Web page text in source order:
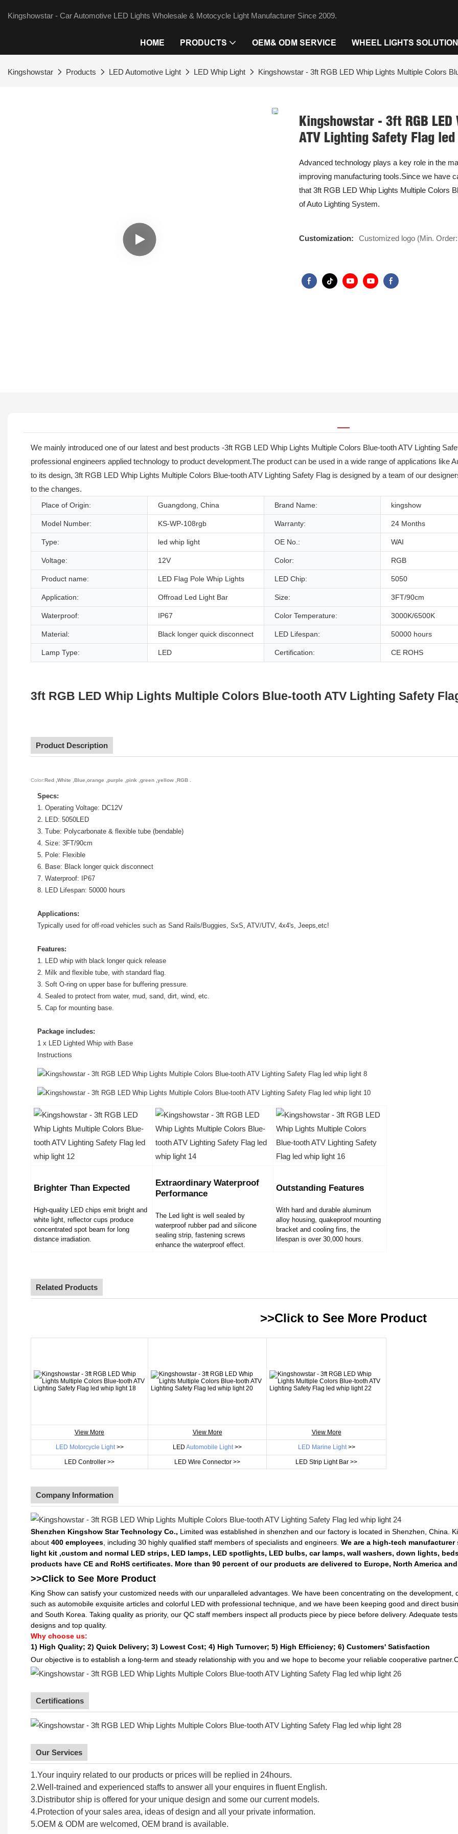
Kingshowstar - Car Automotive LED Lights Wholesale & Motocycle Light Manufacturer Since 2009.
HOME PRODUCTS OEM& ODM SERVICE WHEEL LIGHTS SOLUTION
Kingshowstar Products LED Automotive Light LED Whip Light Kingshowstar - 3ft RGB LED Whip Lights Multiple Colors
Kingshowstar - 3ft RGB
ATV Lighting Safety Flag
Advanced technology plays a key role in the
improving manufacturing tools.Since we have
that 3ft RGB LED Whip Lights Multiple Colors
of Auto Lighting System.
Customization: Customized logo (Min.
We mainly introduced one of our latest and best products -3ft RGB LED Whip Lights Multiple Colors Blue-tooth ATV Lighting
professional engineers applied technology to product development.The product can be used in a wide range of applications like
to its design, 3ft RGB LED Whip Lights Multiple Colors Blue-tooth ATV Lighting Safety Flag is designed by a team of our
to the changes.
Place of Origin: Guangdong, China Brand Name: kingshow
Model Number: KS-WP-108rgb Warranty: 24 Months
Type: led whip light OE No.: WAI
Voltage: 12V Color: RGB
Product name: LED Flag Pole Whip Lights LED Chip: 5050
Application: Offroad Led Light Bar Size: 3FT/90cm
Waterproof: IP67 Color Temperature: 3000K/6500K
Material: Black longer quick disconnect LED Lifespan: 50000 hours
Lamp Type: LED Certification: CE ROHS
3ft RGB LED Whip Lights Multiple Colors Blue-tooth ATV Lighting Safety
Product Description
Color:Red ,White ,Blue,orange ,purple ,pink ,green ,yellow ,RGB .
Specs:
1. Operating Voltage: DC12V
2. LED: 5050LED
3. Tube: Polycarbonate & flexible tube (bendable)
4. Size: 3FT/90cm
5. Pole: Flexible
6. Base: Black longer quick disconnect
7. Waterproof: IP67
8. LED Lifespan: 50000 hours
Applications:
Typically used for off-road vehicles such as Sand Rails/Buggies, SxS, ATV/UTV, 4x4's, Jeeps,etc!
Features:
1. LED whip with black longer quick release
2. Milk and flexible tube, with standard flag.
3. Soft O-ring on upper base for buffering pressure.
4. Sealed to protect from water, mud, sand, dirt, wind, etc.
5. Cap for mounting base.
Package includes:
1 x LED Lighted Whip with Base
Instructions
Brighter Than Expected
High-quality LED chips emit bright and
white light, reflector cups produce
concentrated spot beam for long
distance irradiation.
Extraordinary Waterproof
Performance
The Led light is well sealed by
waterproof rubber pad and silicone
sealing strip, fastening screws
enhance the waterproof effect.
Outstanding Features
With hard and durable aluminum
alloy housing, quakeproof mounting
bracket and cooling fins, the
lifespan is over 30,000 hours.
Related Products
>>Click to See More Product
View More View More View More
LED Motorcycle Light>> LED Automobile Light>> LED Marine Light>>
LED Controller >> LED Wire Connector >> LED Strip Light Bar >>
Company Information
Shenzhen Kingshow Star Technology Co., Limited was established in shenzhen and our factory is located in Shenzhen, China.
about 400 employees , including 30 highly qualified staff members of specialists and engineers. We are a high-tech
light kit ,custom and normal LED strips, LED lamps, LED spotlights, LED bulbs, car lamps, wall washers, down lights,
products have CE and RoHS certificates. More than 90 percent of our products are delivered to Europe, North America
>>Click to See More Product
King Show can satisfy your customized needs with our unparalleled advantages. We have been concentrating on the
such as automobile exquisite articles and colorful LED with professional technique, and we have been keeping good and direct
and South Korea. Taking quality as priority, our QC staff members inspect all products piece by piece before delivery. Adequate
designs and top quality.
Why choose us:
1) High Quality; 2) Quick Delivery; 3) Lowest Cost; 4) High Turnover; 5) High Efficiency; 6) Customers' Satisfaction
Our objective is to establish a long-term and steady relationship with you and we hope to become your reliable cooperative
Certifications
Our Services
1.Your inquiry related to our products or prices will be replied in 24hours.
2.Well-trained and experienced staffs to answer all your enquires in fluent English.
3.Distributor ship is offered for your unique design and some our current models.
4.Protection of your sales area, ideas of design and all your private information.
5.OEM & ODM are welcomed, OEM brand is available.